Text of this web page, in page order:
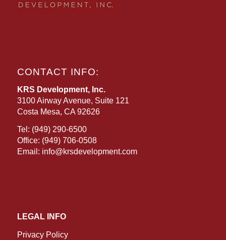
CONTACT INFO:
KRS Development, Inc.
3100 Airway Avenue, Suite 121
Costa Mesa, CA 92626
Tel: (949) 290-6500
Office: (949) 706-0508
Email: info@krsdevelopment.com
LEGAL INFO
Privacy Policy